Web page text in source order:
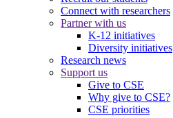
Connect with researchers
Partner with us
K-12 initiatives
Diversity initiatives
Research news
Support us
Give to CSE
Why give to CSE?
CSE priorities